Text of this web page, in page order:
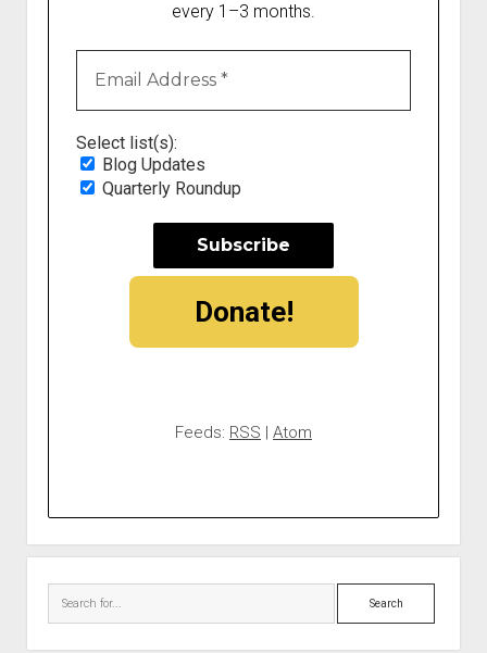
every 1–3 months.
Select list(s):
Blog Updates
Quarterly Roundup
Donate!
Feeds: RSS | Atom
Search